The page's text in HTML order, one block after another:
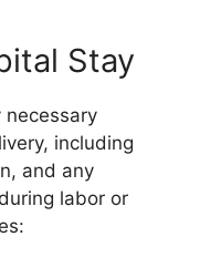
Stay
including
and any
labor or